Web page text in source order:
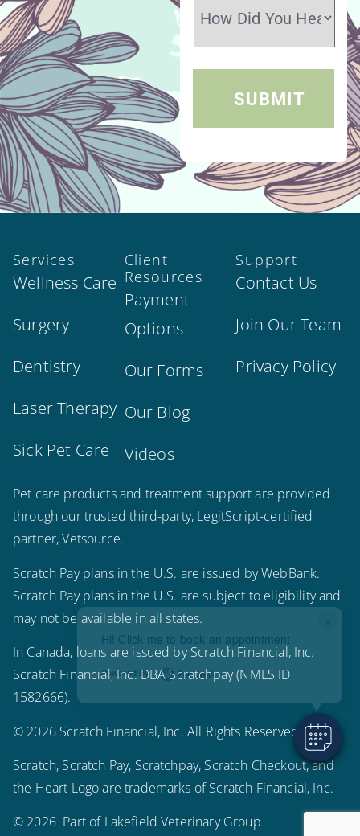
Services
Wellness Care
Surgery
Dentistry
Laser Therapy
Sick Pet Care
Client
Resources
Payment
Options
Our Forms
Our Blog
Videos
Support
Contact Us
Join Our Team
Privacy Policy
Pet care products and treatment support are provided
through our trusted third-party, LegitScript-certified
partner, Vetsource.
Scratch Pay plans in the U.S. are issued by WebBank.
Scratch Pay plans in the U.S. are subject to eligibility and
may not be available in all states.
In Canada, loans are issued by Scratch Financial, Inc.
Scratch Financial, Inc. DBA Scratchpay (NMLS ID
1582666).
© 2026 Scratch Financial, Inc. All Rights Reserved.
Scratch, Scratch Pay, Scratchpay, Scratch Checkout, and
the Heart Logo are trademarks of Scratch Financial, Inc.
© 2026 Part of Lakefield Veterinary Group
Hi! Click me to book an appointment
Powered By